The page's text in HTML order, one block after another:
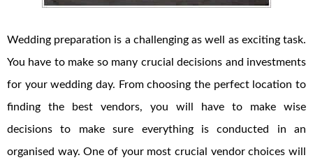
Wedding preparation is a challenging as well as exciting task.
You have to make so many crucial decisions and investments
for your wedding day. From choosing the perfect location to
finding the best vendors, you will have to make wise
decisions to make sure everything is conducted in an
organised way. One of your most crucial vendor choices will